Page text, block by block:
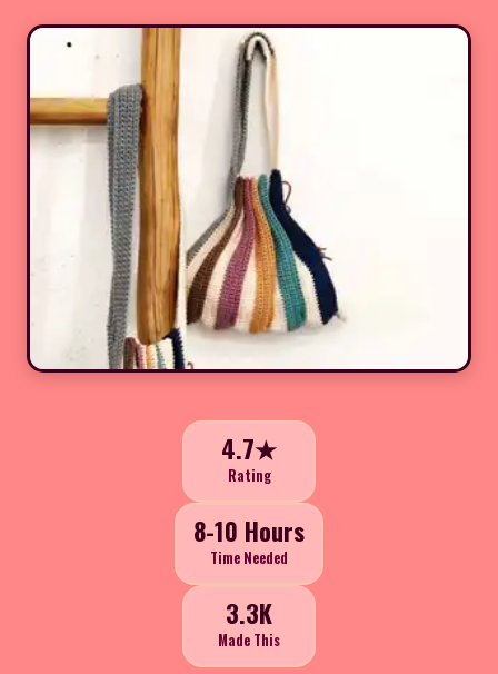
4.7★
Rating
8-10 Hours
Time Needed
3.3K
Made This